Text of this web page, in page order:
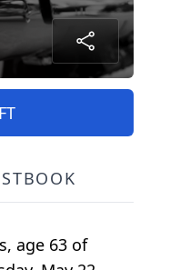
age 63 of